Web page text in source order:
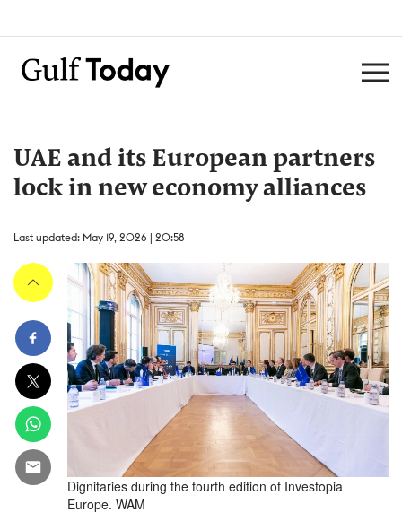
UAE and its European partners
lock in new economy alliances
Last updated: May 19, 2026 | 20:58
Dignitaries during the fourth edition of Investopia
Europe. WAM